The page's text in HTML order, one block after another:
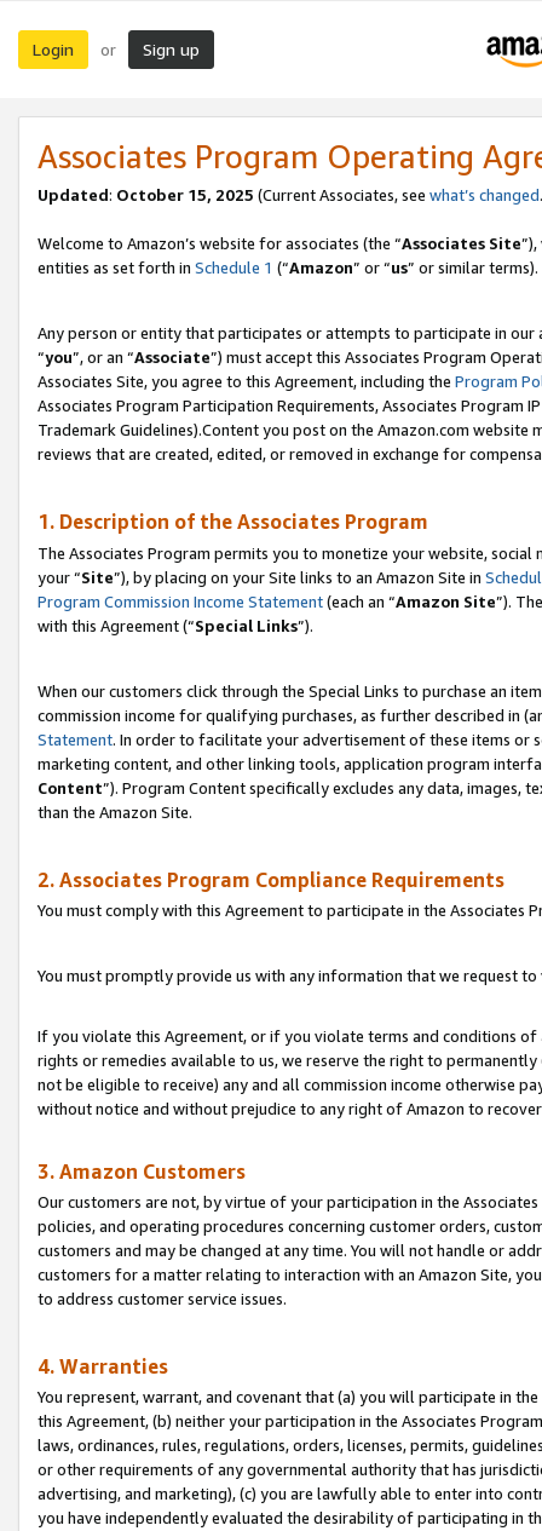
Login or Sign up
Associates Program Operating
Updated: October 15, 2025 (Current Associates, see what’s changed
Welcome to Amazon’s website for associates (the “Associates Site
entities as set forth in Schedule 1 (“Amazon” or “us” or similar terms).
Any person or entity that participates or attempts to participate in our
“you”, or an “Associate”) must accept this Associates Program
Associates Site, you agree to this Agreement, including the Program
Associates Program Participation Requirements, Associates Program
Trademark Guidelines).Content you post on the Amazon.com
reviews that are created, edited, or removed in exchange for
1. Description of the Associates Program
The Associates Program permits you to monetize your website,
your “Site”), by placing on your Site links to an Amazon Site in
Program Commission Income Statement(each an “Amazon Site”).
with this Agreement (“Special Links”).
When our customers click through the Special Links to purchase an
commission income for qualifying purchases, as further described in
Statement. In order to facilitate your advertisement of these items or
marketing content, and other linking tools, application program
Content”). Program Content specifically excludes any data,
than the Amazon Site.
2. Associates Program Compliance Requirements
You must comply with this Agreement to participate in the Associates
You must promptly provide us with any information that we request
If you violate this Agreement, or if you violate terms and conditions
rights or remedies available to us, we reserve the right to
not be eligible to receive) any and all commission income otherwise
without notice and without prejudice to any right of Amazon to
3. Amazon Customers
Our customers are not, by virtue of your participation in the
policies, and operating procedures concerning customer orders,
customers and may be changed at any time. You will not handle or
customers for a matter relating to interaction with an Amazon Site,
to address customer service issues.
4. Warranties
You represent, warrant, and covenant that (a) you will participate in
this Agreement, (b) neither your participation in the Associates
laws, ordinances, rules, regulations, orders, licenses, permits,
or other requirements of any governmental authority that has
advertising, and marketing), (c) you are lawfully able to enter into
you have independently evaluated the desirability of participating in